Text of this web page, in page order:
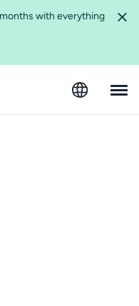
with everything